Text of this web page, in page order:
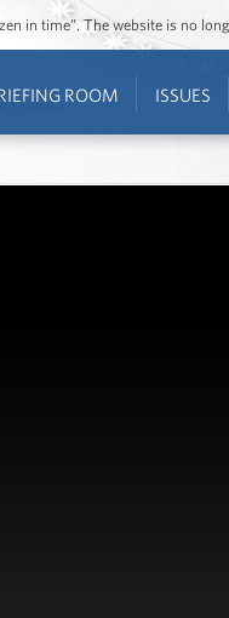
in time”. The website is no
ROOM ISSUES